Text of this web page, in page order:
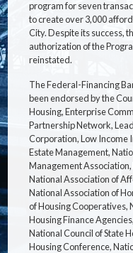
program for seven
to create over 3,000
City. Despite its success,
authorization of the
reinstated.
The Federal-Financing
been endorsed by the
Housing, Enterprise
Partnership Network,
Corporation, Low Income
Estate Management,
Management
National Association of
National Association of
of Housing Cooperatives,
Housing Finance
National Council of State
Housing Conference,